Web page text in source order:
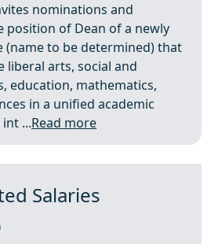
nominations and
position of Dean of a newly
(name to be determined) that
arts, social and
education, mathematics,
in a unified academic
...Read more
Salaries